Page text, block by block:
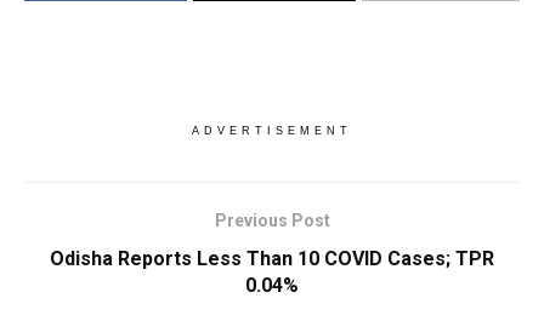
ADVERTISEMENT
Previous Post
Odisha Reports Less Than 10 COVID Cases; TPR
0.04%